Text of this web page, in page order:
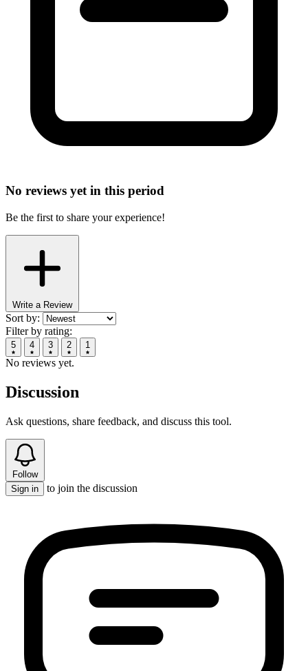
No reviews yet in this period
Be the first to share your experience!
Write a Review
Sort by:
Filter by rating:
5 4 3 2 1
No reviews yet.
Discussion
Ask questions, share feedback, and discuss this tool.
Follow
Sign in
to join the discussion